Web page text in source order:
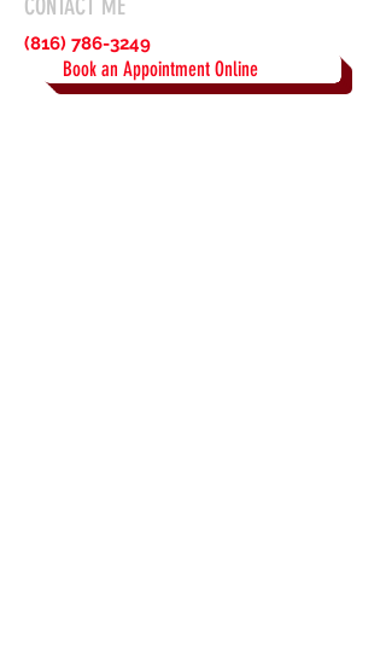
CONTACT ME
(816) 786-3249
Book an Appointment Online